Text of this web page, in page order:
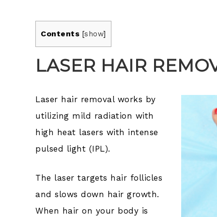
Contents [show]
LASER HAIR
Laser hair removal works by
utilizing mild radiation with
high heat lasers with intense
pulsed light (IPL).
The laser targets hair follicles
and slows down hair growth.
When hair on your body is